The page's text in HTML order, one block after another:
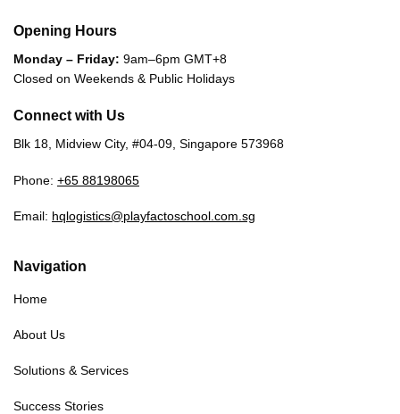
Navigation
Home
About Us
Solutions & Services
Success Stories
Opening Hours
Monday – Friday: 9am–6pm GMT+8
Closed on Weekends & Public Holidays
Connect with Us
Blk 18, Midview City, #04-09, Singapore 573968
Phone: +65 88198065
Email: hqlogistics@playfactoschool.com.sg